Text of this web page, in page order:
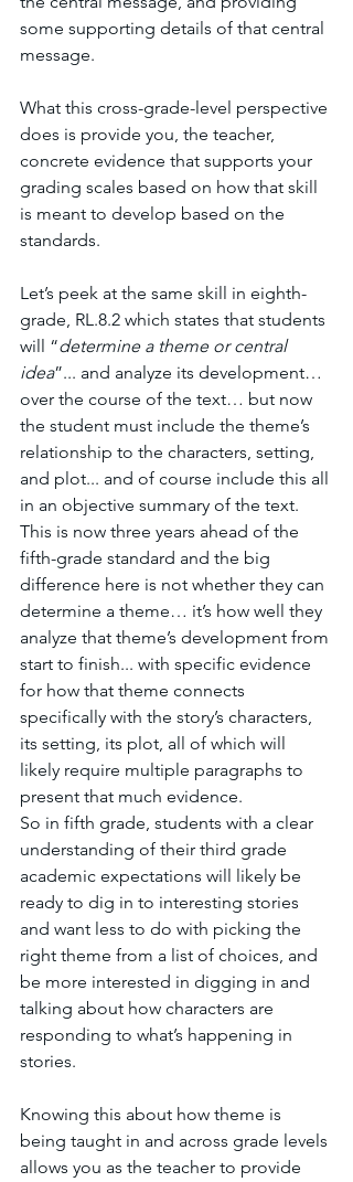
some supporting details of that central
message.
What this cross-grade-level perspective
does is provide you, the teacher,
concrete evidence that supports your
grading scales based on how that skill
is meant to develop based on the
standards.
Let’s peek at the same skill in eighth-
grade, RL.8.2 which states that students
will “determine a theme or central
idea”... and analyze its development…
over the course of the text… but now
the student must include the theme’s
relationship to the characters, setting,
and plot... and of course include this all
in an objective summary of the text.
This is now three years ahead of the
fifth-grade standard and the big
difference here is not whether they can
determine a theme… it’s how well they
analyze that theme’s development from
start to finish... with specific evidence
for how that theme connects
specifically with the story’s characters,
its setting, its plot, all of which will
likely require multiple paragraphs to
present that much evidence.
So in fifth grade, students with a clear
understanding of their third grade
academic expectations will likely be
ready to dig in to interesting stories
and want less to do with picking the
right theme from a list of choices, and
be more interested in digging in and
talking about how characters are
responding to what’s happening in
stories.
Knowing this about how theme is
being taught in and across grade levels
allows you as the teacher to provide